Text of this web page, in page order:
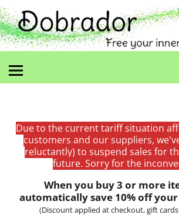
Due to the current tariff situation
customers and our suppliers,
reluctantly) to suspend sales for
future. Sorry for the
When you buy 3 or more
automatically save 10% off
(Discount applied at checkout, gift